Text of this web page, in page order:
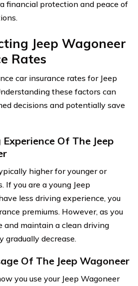
financial protection and peace of
Jeep Wagoneer
Rates
car insurance rates for Jeep
these factors can
decisions and potentially save
Of The Jeep
higher for younger or
If you are a young Jeep
less driving experience, you
premiums. However, as you
and maintain a clean driving
gradually decrease.
Of The Jeep Wagoneer
you use your Jeep Wagoneer